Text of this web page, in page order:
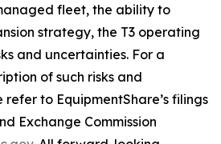
fleet, the ability to
strategy, the T3 operating
and uncertainties. For a
of such risks and
to EquipmentShare’s filings
Exchange Commission